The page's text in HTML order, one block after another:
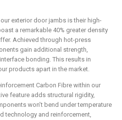
exterior door jambs is their high-
a remarkable 40% greater density
Achieved through hot-press
gain additional strength,
bonding. This results in
products apart in the market.
Carbon Fibre within our
feature adds structural rigidity,
won’t bend under temperature
technology and reinforcement,